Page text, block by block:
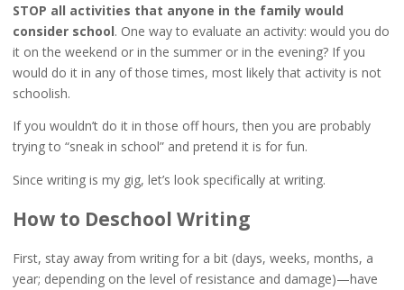
STOP all activities that anyone in the family would
consider school. One way to evaluate an activity: would you do
it on the weekend or in the summer or in the evening? If you
would do it in any of those times, most likely that activity is not
schoolish.
If you wouldn’t do it in those off hours, then you are probably
trying to “sneak in school” and pretend it is for fun.
Since writing is my gig, let’s look specifically at writing.
How to Deschool Writing
First, stay away from writing for a bit (days, weeks, months, a
year; depending on the level of resistance and damage)—have